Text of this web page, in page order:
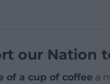
our Nation
of a cup of coffee a